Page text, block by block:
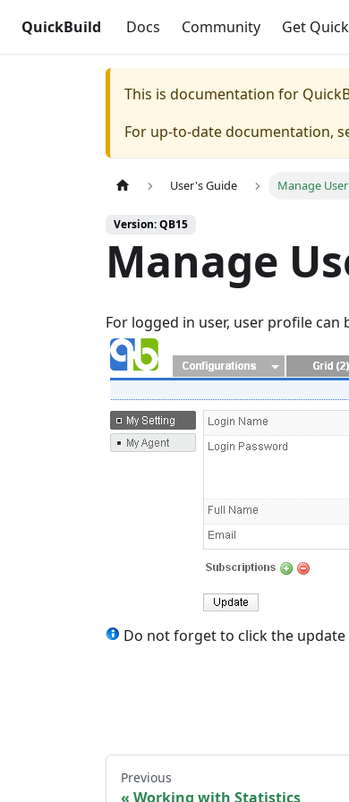
QuickBuild Docs Community Get
This is documentation for
For up-to-date documentation,
User's Guide Manage
Version: QB15
Manage
For logged in user, user profile
Do not forget to click the
Previous
Working with Statistics